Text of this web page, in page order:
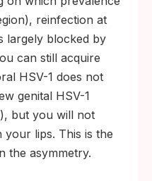
reinfection at
largely blocked by
can still acquire
HSV-1 does not
genital HSV-1
but you will not
your lips. This is the
the asymmetry.